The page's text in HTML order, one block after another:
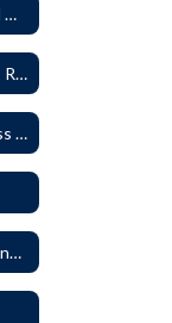
2418 - Waiver of High School Graduation Credits
2420 - Grading and Progress Reports
2420P - Grading and Progress Reports
2421P - Promotion and Retention